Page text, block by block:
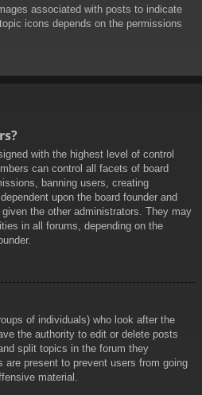
associated with posts to indicate
icons depends on the permissions
with the highest level of control
can control all facets of board
banning users, creating
upon the board founder and
the other administrators. They may
in all forums, depending on the
of individuals) who look after the
the authority to edit or delete posts
split topics in the forum they
are present to prevent users from going
material.